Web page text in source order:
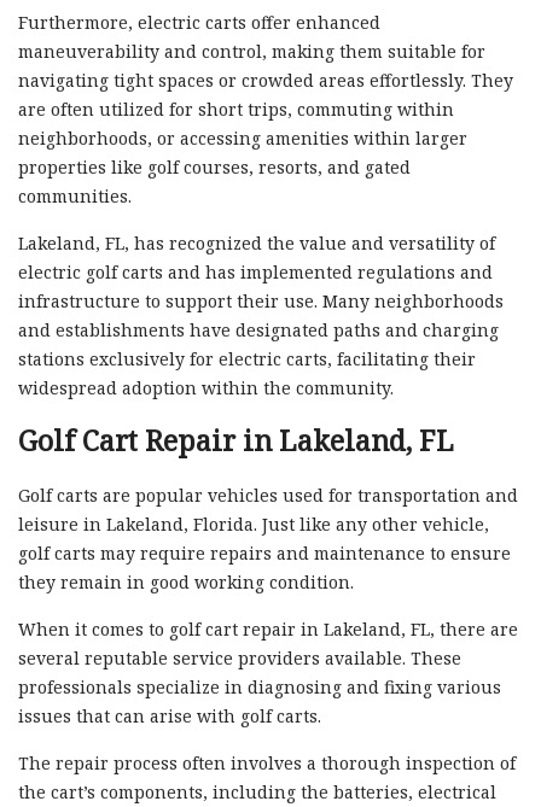
Furthermore, electric carts offer enhanced
maneuverability and control, making them suitable for
navigating tight spaces or crowded areas effortlessly. They
are often utilized for short trips, commuting within
neighborhoods, or accessing amenities within larger
properties like golf courses, resorts, and gated
communities.
Lakeland, FL, has recognized the value and versatility of
electric golf carts and has implemented regulations and
infrastructure to support their use. Many neighborhoods
and establishments have designated paths and charging
stations exclusively for electric carts, facilitating their
widespread adoption within the community.
Golf Cart Repair in Lakeland, FL
Golf carts are popular vehicles used for transportation and
leisure in Lakeland, Florida. Just like any other vehicle,
golf carts may require repairs and maintenance to ensure
they remain in good working condition.
When it comes to golf cart repair in Lakeland, FL, there are
several reputable service providers available. These
professionals specialize in diagnosing and fixing various
issues that can arise with golf carts.
The repair process often involves a thorough inspection of
the cart’s components, including the batteries, electrical